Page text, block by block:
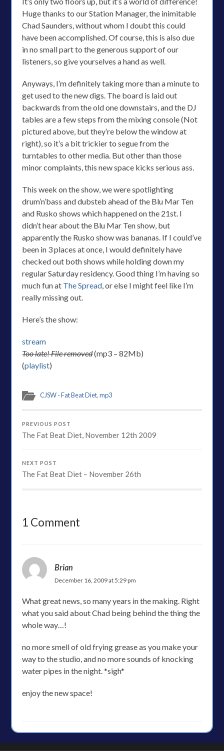
Huge thanks to our Station Manager, the inimitable
Chad Saunders, without whom I doubt this could
have been accomplished. Of course, this is also due
in no small part to the generous support of our
listeners, so give yourselves a hand as well.
Anyways, I’m definitely taking more than a minute to
get used to the new digs. The board is laid out
backwards from the old one downstairs, and the DJ
tables are a few steps from the mixing console (Not
pictured above, but they’re below the window at
right), so it’s a bit trickier to segue from the
turntables to other media. But other than those
minor complaints, this new space kicks serious ass.
This week on the show, we were spotlighting
drum’n’bass and dubsteb ahead of the Blu Mar Ten
and Rusko shows which happened on the 21st. I
didn’t hear about the Blu Mar Ten show, but
apparently the Rusko show was bananas. If I could’ve
been in 3 places at once, I would definitely have
checked out both shows while holding down my
regular Saturday residency. Good thing I’m having so
much fun at The Spread, or else I might feel like I’m
really missing out.
Here’s the show:
stream
Too late! File removed(mp3 – 82Mb)
(playlist)
CJSW - Fat Beat Diet,mp3
PREVIOUS POST
The Fat Beat Diet, November 12th 2009
NEXT POST
The Fat Beat Diet – November 26th
1 Comment
Brian
December 16, 2009 at 5:29 pm
What great news, so many years in the making. Right
what you said about Chad being behind the thing the
whole way…!
no more smell of old frying grease as you make your
way to the studio, and no more sounds of knocking
water pipes in the night. *sigh*
enjoy the new space!